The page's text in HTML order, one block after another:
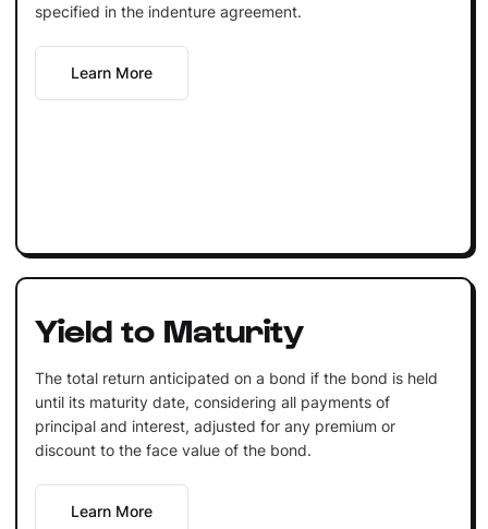
specified in the indenture agreement.
Learn More
Yield to Maturity
The total return anticipated on a bond if the bond is held
until its maturity date, considering all payments of
principal and interest, adjusted for any premium or
discount to the face value of the bond.
Learn More